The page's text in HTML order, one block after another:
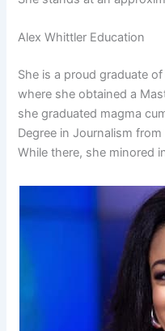
Alex Whittler Education
She is a proud graduate
where she obtained a
she graduated magma
Degree in Journalism
While there, she minored